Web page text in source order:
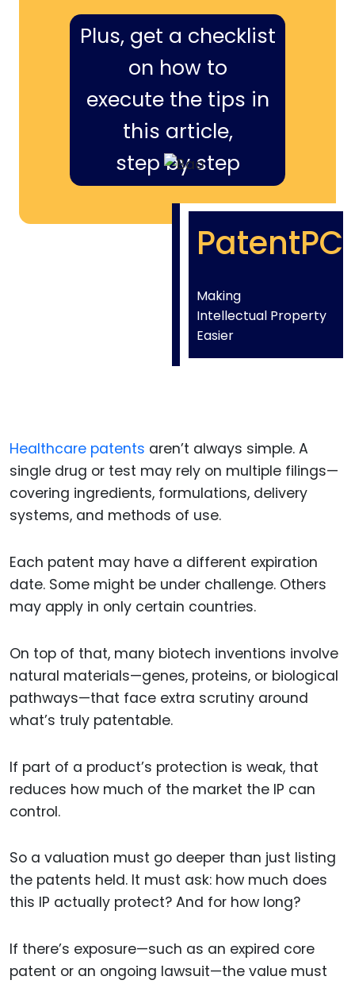
Plus, get a checklist
on how to
execute the tips in
this article,
step by step
PatentPC
Making
Intellectual Property
Easier
Healthcare patents aren’t always simple. A
single drug or test may rely on multiple filings—
covering ingredients, formulations, delivery
systems, and methods of use.
Each patent may have a different expiration
date. Some might be under challenge. Others
may apply in only certain countries.
On top of that, many biotech inventions involve
natural materials—genes, proteins, or biological
pathways—that face extra scrutiny around
what’s truly patentable.
If part of a product’s protection is weak, that
reduces how much of the market the IP can
control.
So a valuation must go deeper than just listing
the patents held. It must ask: how much does
this IP actually protect? And for how long?
If there’s exposure—such as an expired core
patent or an ongoing lawsuit—the value must